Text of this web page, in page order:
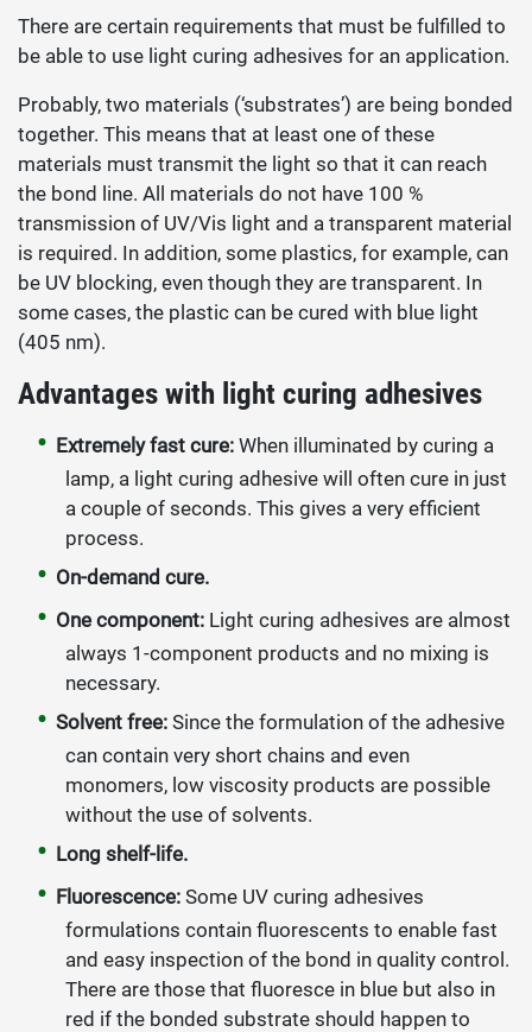
There are certain requirements that must be fulfilled to
be able to use light curing adhesives for an application.
Probably, two materials (‘substrates’) are being bonded
together. This means that at least one of these
materials must transmit the light so that it can reach
the bond line. All materials do not have 100 %
transmission of UV/Vis light and a transparent material
is required. In addition, some plastics, for example, can
be UV blocking, even though they are transparent. In
some cases, the plastic can be cured with blue light
(405 nm).
Advantages with light curing adhesives
Extremely fast cure: When illuminated by curing a
lamp, a light curing adhesive will often cure in just
a couple of seconds. This gives a very efficient
process.
On-demand cure.
One component: Light curing adhesives are almost
always 1-component products and no mixing is
necessary.
Solvent free: Since the formulation of the adhesive
can contain very short chains and even
monomers, low viscosity products are possible
without the use of solvents.
Long shelf-life.
Fluorescence: Some UV curing adhesives
formulations contain fluorescents to enable fast
and easy inspection of the bond in quality control.
There are those that fluoresce in blue but also in
red if the bonded substrate should happen to